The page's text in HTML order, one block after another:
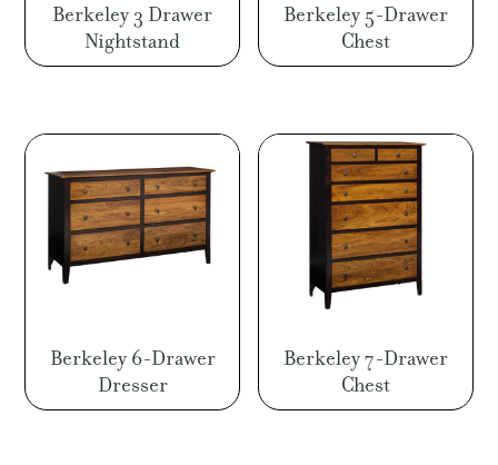
Berkeley 3 Drawer
Nightstand
Berkeley 5-Drawer
Chest
Berkeley 6-Drawer
Dresser
Berkeley 7-Drawer
Chest